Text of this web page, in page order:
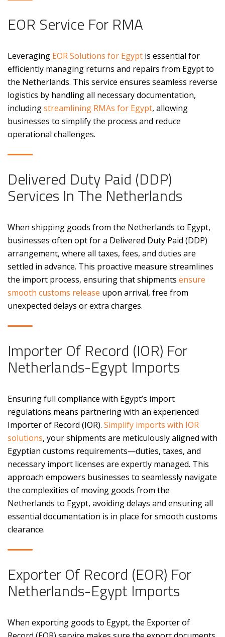
EOR Service For RMA
Leveraging EOR Solutions for Egypt is essential for
efficiently managing returns and repairs from Egypt to
the Netherlands. This service ensures seamless reverse
logistics by handling all necessary documentation,
includingstreamlining RMAs for Egypt, allowing
businesses to simplify the process and reduce
operational challenges.
Delivered Duty Paid (DDP)
Services In The Netherlands
When shipping goods from the Netherlands to Egypt,
businesses often opt for a Delivered Duty Paid (DDP)
arrangement, where all taxes, fees, and duties are
settled in advance. This proactive measure streamlines
the import process, ensuring that shipments ensure
smooth customs release upon arrival, free from
unexpected delays or extra charges.
Importer Of Record (IOR) For
Netherlands-Egypt Imports
Ensuring full compliance with Egypt’s import
regulations means partnering with an experienced
Importer of Record (IOR). Simplify imports with IOR
solutions, your shipments are meticulously aligned with
Egyptian customs requirements—duties, taxes, and
necessary import licenses are expertly managed. This
approach empowers businesses to seamlessly navigate
the complexities of moving goods from the
Netherlands to Egypt, avoiding delays and ensuring all
essential documentation is in place for smooth customs
clearance.
Exporter Of Record (EOR) For
Netherlands-Egypt Imports
When exporting goods to Egypt, the Exporter of